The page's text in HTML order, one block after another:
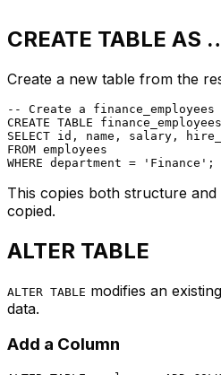
CREATE TABLE AS
Create a new table from the
-- Create a
CREATE TABLE
SELECT
FROM
WHERE department = 'Finance'
This copies both structure
copied.
ALTER TABLE
ALTER TABLE modifies an
data.
Add a Column